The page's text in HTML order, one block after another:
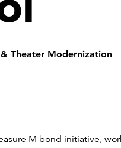
Theater Modernization
M bond initiative,